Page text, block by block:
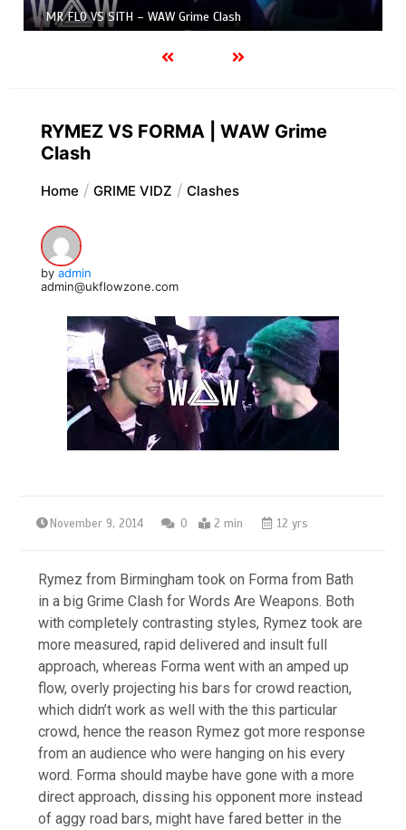
MR FLO VS SITH – WAW Grime Clash
RYMEZ VS FORMA | WAW Grime
Clash
Home GRIME VIDZ Clashes
by admin
admin@ukflowzone.com
November 9, 2014 0 2 min 12 yrs
Rymez from Birmingham took on Forma from Bath
in a big Grime Clash for Words Are Weapons. Both
with completely contrasting styles, Rymez took are
more measured, rapid delivered and insult full
approach, whereas Forma went with an amped up
flow, overly projecting his bars for crowd reaction,
which didn’t work as well with the this particular
crowd, hence the reason Rymez got more response
from an audience who were hanging on his every
word. Forma should maybe have gone with a more
direct approach, dissing his opponent more instead
of aggy road bars, might have fared better in the